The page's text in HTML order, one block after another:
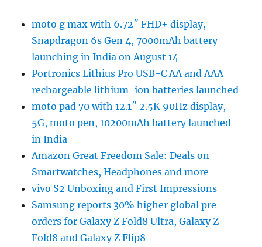
moto g max with 6.72″ FHD+ display,
Snapdragon 6s Gen 4, 7000mAh battery
launching in India on August 14
Portronics Lithius Pro USB-C AA and AAA
rechargeable lithium-ion batteries launched
moto pad 70 with 12.1″ 2.5K 90Hz display,
5G, moto pen, 10200mAh battery launched
in India
Amazon Great Freedom Sale: Deals on
Smartwatches, Headphones and more
vivo S2 Unboxing and First Impressions
Samsung reports 30% higher global pre-
orders for Galaxy Z Fold8 Ultra, Galaxy Z
Fold8 and Galaxy Z Flip8